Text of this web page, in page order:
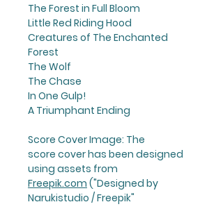
The Forest in Full Bloom
Little Red Riding Hood
Creatures of The Enchanted
Forest
The Wolf
The Chase
In One Gulp!
A Triumphant Ending
Score Cover Image: The
score cover has been designed
using assets from
Freepik.com ("Designed by
Narukistudio / Freepik"